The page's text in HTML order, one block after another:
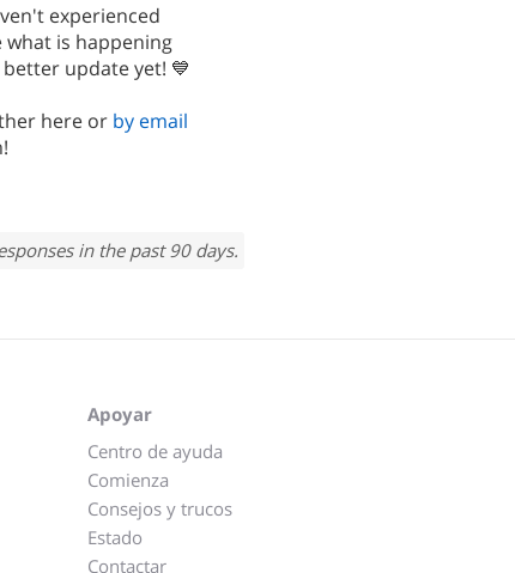
experienced
is happening
update yet! 💙
here or by email
in the past 90 days.
Apoyar
Centro de ayuda
Comienza
Consejos y trucos
Estado
Contactar